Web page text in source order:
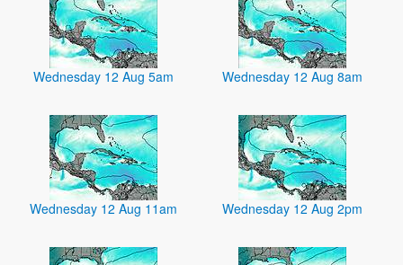
Wednesday 12 Aug 5am Wednesday 12 Aug 8am
Wednesday 12 Aug 11am Wednesday 12 Aug 2pm